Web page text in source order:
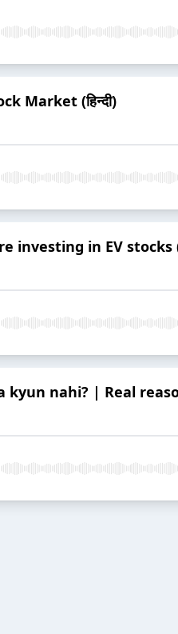
Market (हिन्दी)
in EV stocks
kyun nahi? | Real